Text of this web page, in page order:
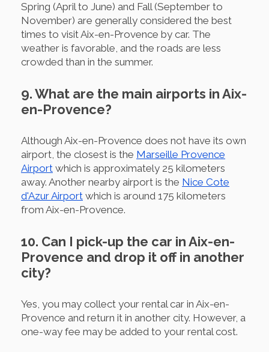
Spring (April to June) and Fall (September to
November) are generally considered the best
times to visit Aix-en-Provence by car. The
weather is favorable, and the roads are less
crowded than in the summer.
9. What are the main airports in Aix-
en-Provence?
Although Aix-en-Provence does not have its own
airport, the closest is the Marseille Provence
Airport which is approximately 25 kilometers
away. Another nearby airport is the Nice Cote
d'Azur Airport which is around 175 kilometers
from Aix-en-Provence.
10. Can I pick-up the car in Aix-en-
Provence and drop it off in another
city?
Yes, you may collect your rental car in Aix-en-
Provence and return it in another city. However, a
one-way fee may be added to your rental cost.